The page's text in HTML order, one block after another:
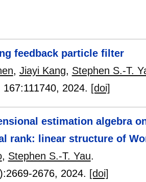
feedback particle filter
, Jiayi Kang, Stephen S.-T.
167:111740, 2024. [doi]
estimation algebra
rank: linear structure of
, Stephen S.-T. Yau.
2669-2676, 2024. [doi]